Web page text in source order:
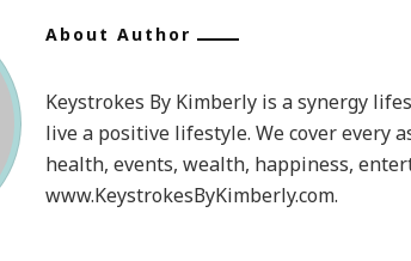
About Author
Keystrokes By Kimberly is a synergy
live a positive lifestyle. We cover every
health, events, wealth, happiness,
www.KeystrokesByKimberly.com.